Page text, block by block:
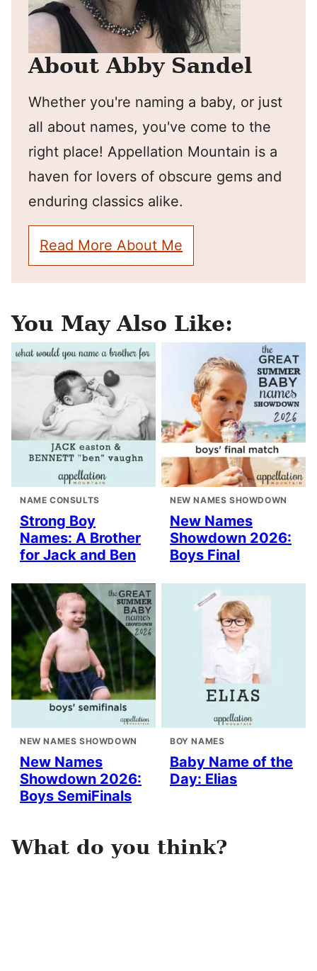
About Abby Sandel
Whether you're naming a baby, or just
all about names, you've come to the
right place! Appellation Mountain is a
haven for lovers of obscure gems and
enduring classics alike.
Read More About Me
You May Also Like:
NAME CONSULTS
Strong Boy
Names: A Brother
for Jack and Ben
NEW NAMES SHOWDOWN
New Names
Showdown 2026:
Boys Final
NEW NAMES SHOWDOWN
New Names
Showdown 2026:
Boys SemiFinals
BOY NAMES
Baby Name of the
Day: Elias
What do you think?